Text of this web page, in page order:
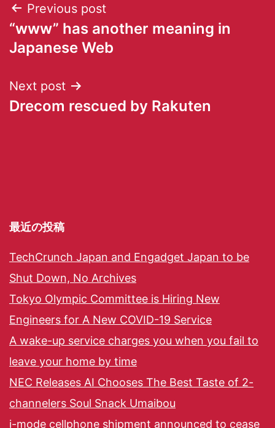
Previous post
“www” has another meaning in
Japanese Web
Next post
Drecom rescued by Rakuten
最近の投稿
TechCrunch Japan and Engadget Japan to be
Shut Down, No Archives
Tokyo Olympic Committee is Hiring New
Engineers for A New COVID-19 Service
A wake-up service charges you when you fail to
leave your home by time
NEC Releases AI Chooses The Best Taste of 2-
channelers Soul Snack Umaibou
i-mode cellphone shipment announced to cease